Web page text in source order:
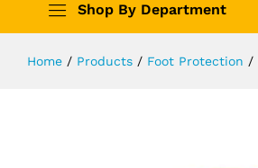
Shop By Department
Home / Products / Foot Protection /